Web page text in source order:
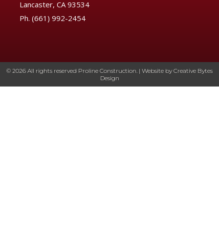
Lancaster, CA 93534
Ph. (661) 992-2454
© 2026 All rights reserved Proline Construction. | Website by Creative Bytes
Design